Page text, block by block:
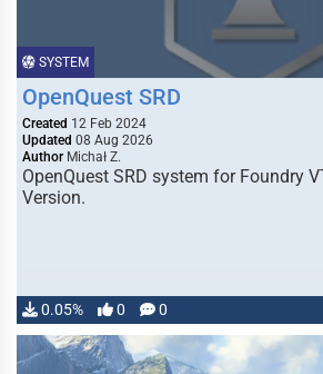
SYSTEM
OpenQuest SRD
Created 12 Feb 2024
Updated 08 Aug 2026
Author Michał Z.
OpenQuest SRD system for Foundry
Version.
0.05% 0 0